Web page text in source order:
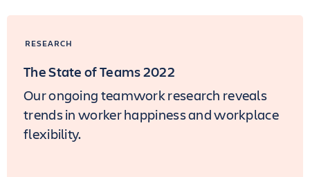
RESEARCH
The State of Teams 2022
Our ongoing teamwork research reveals
trends in worker happiness and workplace
flexibility.